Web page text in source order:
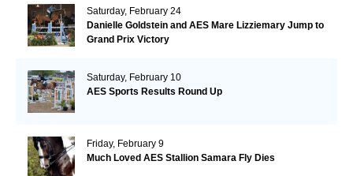
Saturday, February 24
Danielle Goldstein and AES Mare Lizziemary Jump to
Grand Prix Victory
Saturday, February 10
AES Sports Results Round Up
Friday, February 9
Much Loved AES Stallion Samara Fly Dies